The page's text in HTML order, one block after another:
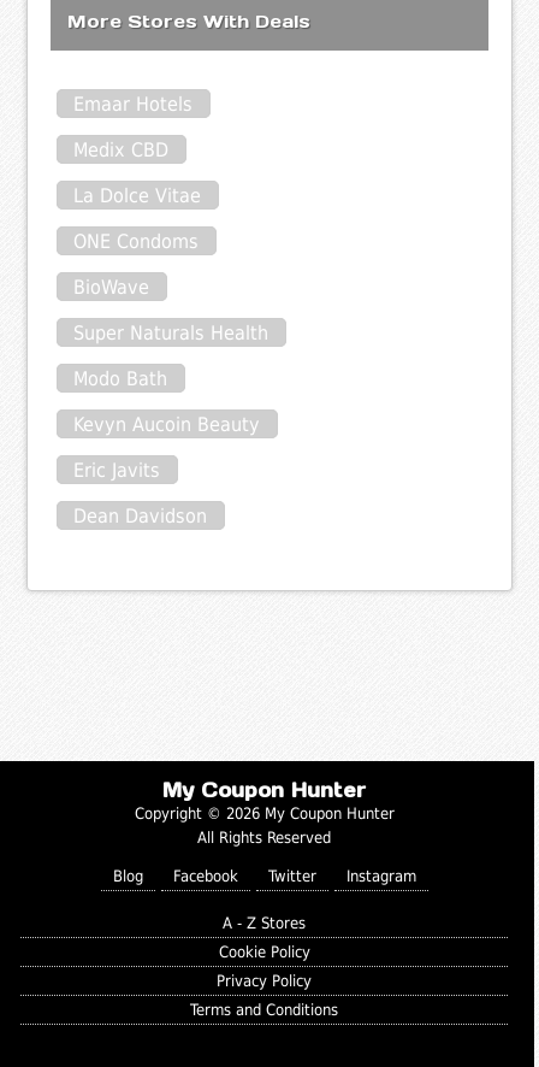
More Stores With Deals
Emaar Hotels
Medix CBD
La Dolce Vitae
ONE Condoms
BioWave
Super Naturals Health
Modo Bath
Kevyn Aucoin Beauty
Eric Javits
Dean Davidson
My Coupon Hunter
Copyright © 2026 My Coupon Hunter
All Rights Reserved
Blog Facebook Twitter Instagram
A - Z Stores
Cookie Policy
Privacy Policy
Terms and Conditions